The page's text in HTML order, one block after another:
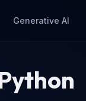
Generative AI